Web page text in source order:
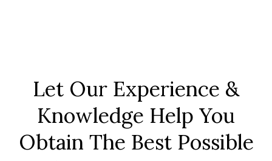
Let Our Experience &
Knowledge Help You
Obtain The Best Possible